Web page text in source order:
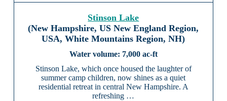
Stinson Lake
(New Hampshire, US New England Region,
USA, White Mountains Region, NH)
7,000 ac-ft
Stinson Lake, which once housed the laughter of
summer camp children, now shines as a quiet
residential retreat in central New Hampshire. A
refreshing …